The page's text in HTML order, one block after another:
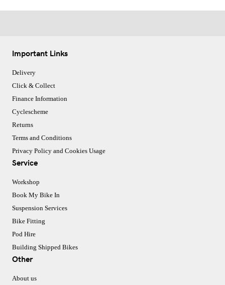
Important Links
Delivery
Click & Collect
Finance Information
Cyclescheme
Returns
Terms and Conditions
Privacy Policy and Cookies Usage
Service
Workshop
Book My Bike In
Suspension Services
Bike Fitting
Pod Hire
Building Shipped Bikes
Other
About us